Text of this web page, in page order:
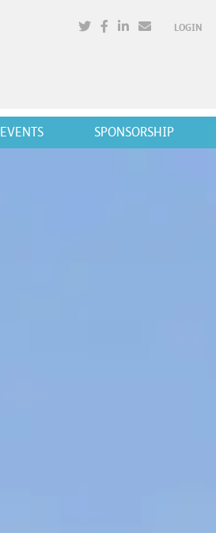
LOGIN
EVENTS SPONSORSHIP